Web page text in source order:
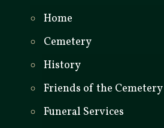
Home
Cemetery
History
Friends of the Cemetery
Funeral Services